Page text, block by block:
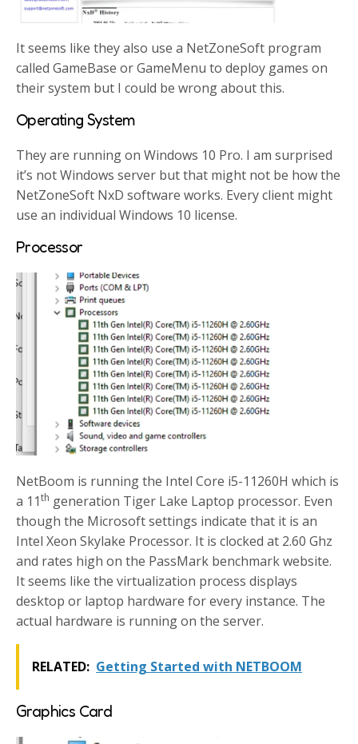
It seems like they also use a NetZoneSoft program
called GameBase or GameMenu to deploy games on
their system but I could be wrong about this.
Operating System
They are running on Windows 10 Pro. I am surprised
it’s not Windows server but that might not be how the
NetZoneSoft NxD software works. Every client might
use an individual Windows 10 license.
Processor
NetBoom is running the Intel Core i5-11260H which is
a 11th generation Tiger Lake Laptop processor. Even
though the Microsoft settings indicate that it is an
Intel Xeon Skylake Processor. It is clocked at 2.60 Ghz
and rates high on the PassMark benchmark website.
It seems like the virtualization process displays
desktop or laptop hardware for every instance. The
actual hardware is running on the server.
RELATED: Getting Started with NETBOOM
Graphics Card